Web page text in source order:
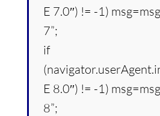
E 7.0″) != -1)
7”;
if
E 8.0″) != -1)
8”;